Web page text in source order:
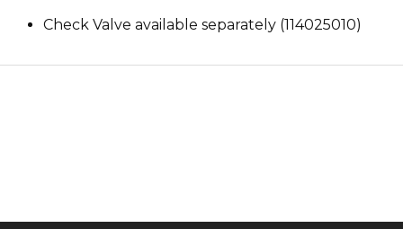
Check Valve available separately (114025010)